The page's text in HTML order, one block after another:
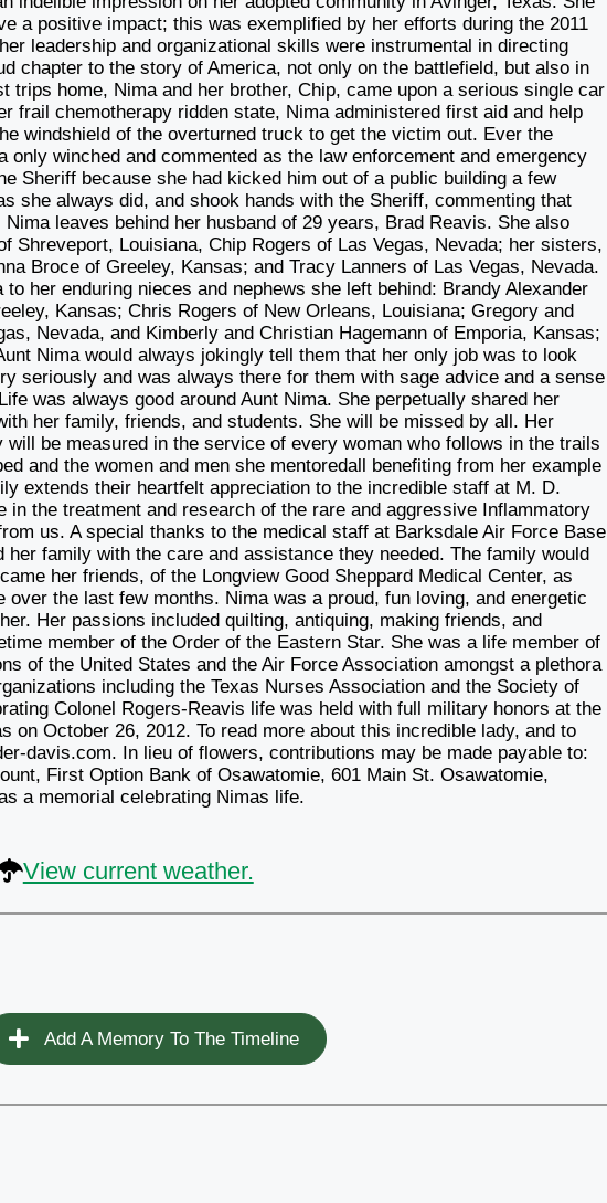
a positive impact; this was exemplified by her efforts during the 2011
leadership and organizational skills were instrumental in directing
chapter to the story of America, not only on the battlefield, but also in
trips home, Nima and her brother, Chip, came upon a serious single car
frail chemotherapy ridden state, Nima administered first aid and help
windshield of the overturned truck to get the victim out. Ever the
only winched and commented as the law enforcement and emergency
Sheriff because she had kicked him out of a public building a few
she always did, and shook hands with the Sheriff, commenting that
leaves behind her husband of 29 years, Brad Reavis. She also
Shreveport, Louisiana, Chip Rogers of Las Vegas, Nevada; her sisters,
Broce of Greeley, Kansas; and Tracy Lanners of Las Vegas, Nevada.
her enduring nieces and nephews she left behind: Brandy Alexander
Kansas; Chris Rogers of New Orleans, Louisiana; Gregory and
Nevada, and Kimberly and Christian Hagemann of Emporia, Kansas;
Nima would always jokingly tell them that her only job was to look
seriously and was always there for them with sage advice and a sense
was always good around Aunt Nima. She perpetually shared her
her family, friends, and students. She will be missed by all. Her
be measured in the service of every woman who follows in the trails
and the women and men she mentoredall benefiting from her example
extends their heartfelt appreciation to the incredible staff at M. D.
in the treatment and research of the rare and aggressive Inflammatory
us. A special thanks to the medical staff at Barksdale Air Force Base
family with the care and assistance they needed. The family would
her friends, of the Longview Good Sheppard Medical Center, as
the last few months. Nima was a proud, fun loving, and energetic
Her passions included quilting, antiquing, making friends, and
member of the Order of the Eastern Star. She was a life member of
of the United States and the Air Force Association amongst a plethora
including the Texas Nurses Association and the Society of
Colonel Rogers-Reavis life was held with full military honors at the
on October 26, 2012. To read more about this incredible lady, and to
davis.com. In lieu of flowers, contributions may be made payable to:
First Option Bank of Osawatomie, 601 Main St. Osawatomie,
a memorial celebrating Nimas life.
View current weather.
Add A Memory To The Timeline